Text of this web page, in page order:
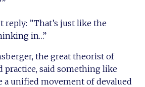
reply: ”That’s just like the
in…”
the great theorist of
practice, said something like
a unified movement of devalued